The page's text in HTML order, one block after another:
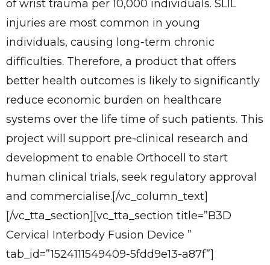
of wrist trauma per 10,000 individuals. SLIL
injuries are most common in young
individuals, causing long-term chronic
difficulties. Therefore, a product that offers
better health outcomes is likely to significantly
reduce economic burden on healthcare
systems over the life time of such patients. This
project will support pre-clinical research and
development to enable Orthocell to start
human clinical trials, seek regulatory approval
and commercialise.[/vc_column_text]
[/vc_tta_section][vc_tta_section title=”B3D
Cervical Interbody Fusion Device ”
tab_id=”1524111549409-5fdd9e13-a87f”]